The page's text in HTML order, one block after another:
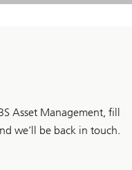
Asset Management, fill
we’ll be back in touch.